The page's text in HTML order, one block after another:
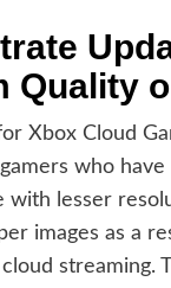
Quality
Xbox Cloud
who
lesser
images as a
streaming.